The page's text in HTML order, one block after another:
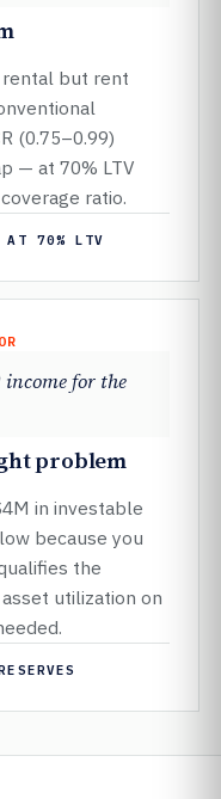
but rent
(0.75–0.99)
— at 70% LTV
ratio.
AT 70% LTV
income for the
problem
in investable
because you
the
utilization on